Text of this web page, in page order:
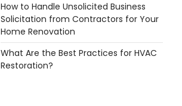
How to Handle Unsolicited Business
Solicitation from Contractors for Your
Home Renovation
What Are the Best Practices for HVAC
Restoration?